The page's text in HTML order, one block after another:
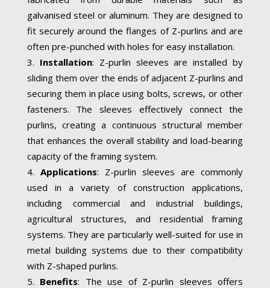
galvanised steel or aluminum. They are designed to
fit securely around the flanges of Z-purlins and are
often pre-punched with holes for easy installation.
Installation: Z-purlin sleeves are installed by
sliding them over the ends of adjacent Z-purlins and
securing them in place using bolts, screws, or other
fasteners. The sleeves effectively connect the
purlins, creating a continuous structural member
that enhances the overall stability and load-bearing
capacity of the framing system.
Applications: Z-purlin sleeves are commonly
used in a variety of construction applications,
including commercial and industrial buildings,
agricultural structures, and residential framing
systems. They are particularly well-suited for use in
metal building systems due to their compatibility
with Z-shaped purlins.
Benefits: The use of Z-purlin sleeves offers